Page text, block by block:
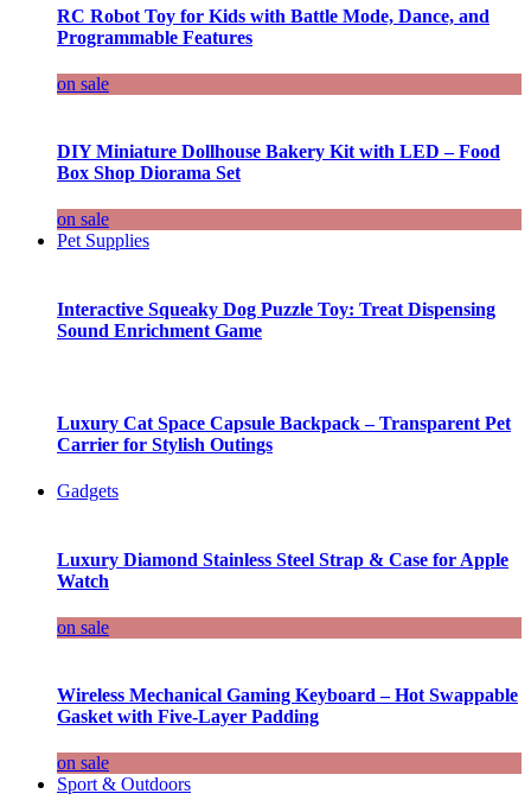
RC Robot Toy for Kids with Battle Mode, Dance, and
Programmable Features
on sale
DIY Miniature Dollhouse Bakery Kit with LED – Food
Box Shop Diorama Set
on sale
Pet Supplies
Interactive Squeaky Dog Puzzle Toy: Treat Dispensing
Sound Enrichment Game
Luxury Cat Space Capsule Backpack – Transparent Pet
Carrier for Stylish Outings
Gadgets
Luxury Diamond Stainless Steel Strap & Case for Apple
Watch
on sale
Wireless Mechanical Gaming Keyboard – Hot Swappable
Gasket with Five-Layer Padding
on sale
Sport & Outdoors